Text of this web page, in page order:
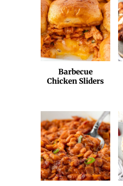
Barbecue
Chicken Sliders